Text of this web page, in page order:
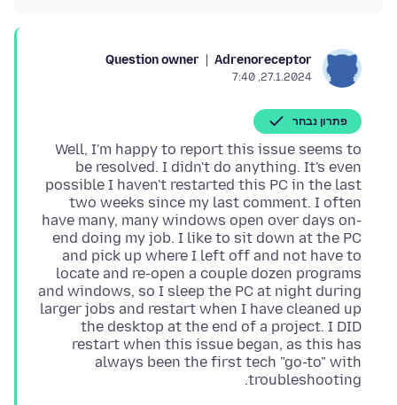
Adrenoreceptor
Question owner
27.1.2024, 7:40
פתרון נבחר
Well, I'm happy to report this issue seems to
be resolved. I didn't do anything. It's even
possible I haven't restarted this PC in the last
two weeks since my last comment. I often
have many, many windows open over days on-
end doing my job. I like to sit down at the PC
and pick up where I left off and not have to
locate and re-open a couple dozen programs
and windows, so I sleep the PC at night during
larger jobs and restart when I have cleaned up
the desktop at the end of a project. I DID
restart when this issue began, as this has
always been the first tech "go-to" with
troubleshooting.